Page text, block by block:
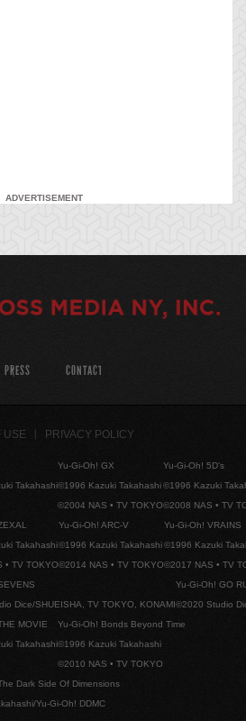
ADVERTISEMENT
PRESS CONTACT
USE PRIVACY POLICY
Takahashi
Yu-Gi-Oh! GX
©1996 Kazuki Takahashi
©2004 NAS • TV TOKYO
Yu-Gi-Oh! 5D's
©1996 Kazuki
©2008 NAS • TV
Takahashi
• TV TOKYO
Yu-Gi-Oh! ARC-V
©1996 Kazuki Takahashi
©2014 NAS • TV TOKYO
Yu-Gi-Oh! VRAINS
©1996 Kazuki
©2017 NAS • TV
Dice/SHUEISHA, TV TOKYO, KONAMI
Yu-Gi-Oh! GO
©2020 Studio
MOVIE
Takahashi
Yu-Gi-Oh! Bonds Beyond Time
©1996 Kazuki Takahashi
©2010 NAS • TV TOKYO
Dark Side Of Dimensions
Yu-Gi-Oh! DDMC